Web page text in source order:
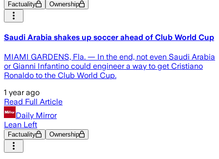
Factuality Ownership
Saudi Arabia shakes up soccer ahead of Club World Cup
MIAMI GARDENS, Fla. — In the end, not even Saudi Arabia
or Gianni Infantino could engineer a way to get Cristiano
Ronaldo to the Club World Cup.
1 year ago
Read Full Article
Daily Mirror
Lean Left
Factuality Ownership